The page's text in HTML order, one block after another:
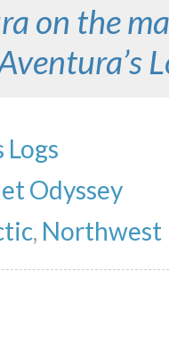
on the
Logs
Odyssey
, Northwest